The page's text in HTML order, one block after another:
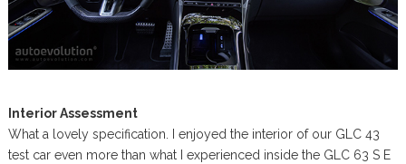
Interior Assessment
What a lovely specification. I enjoyed the interior of our GLC 43
test car even more than what I experienced inside the GLC 63 S E